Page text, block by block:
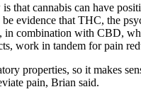
that cannabis can have
be evidence that THC, the
in combination with CBD,
work in tandem for pain
properties, so it makes
pain, Brian said.